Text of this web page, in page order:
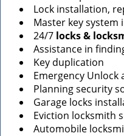
Lock installation,
Master key system
24/7 locks &
Assistance in
Key duplication
Emergency Unlock
Planning security
Garage locks
Eviction locksmith
Automobile